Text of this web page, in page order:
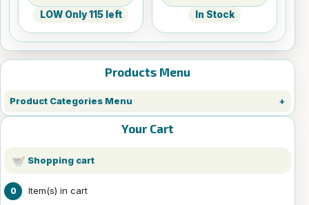
Products Menu
Product Categories Menu
Your Cart
Shopping cart
0 Item(s) in cart
LOW Only 115 left In Stock